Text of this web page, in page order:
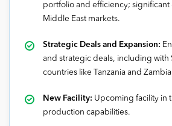
portfolio and efficiency; significant
Middle East markets.
Strategic Deals and Expansion:
and strategic deals, including with
countries like Tanzania and
New Facility: Upcoming facility in
production capabilities.